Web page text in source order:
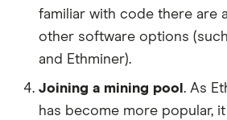
familiar with code there are
other software options
and Ethminer).
Joining a mining pool . As
has become more popular,